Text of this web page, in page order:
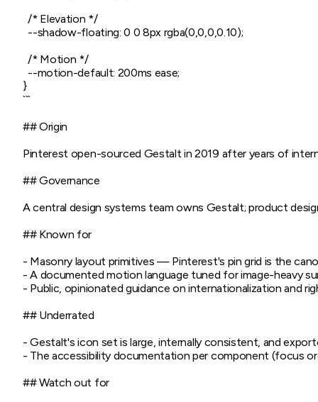
  /* Elevation */
  --shadow-floating: 0 0 8px rgba(0,0,0,0.10);
  /* Motion */
  --motion-default: 200ms ease;
}
```
## Origin
Pinterest open-sourced Gestalt in 2019 after years of
## Governance
A central design systems team owns Gestalt; product
## Known for
- Masonry layout primitives — Pinterest's pin grid is the
- A documented motion language tuned for image-heavy
- Public, opinionated guidance on internationalization and
## Underrated
- Gestalt's icon set is large, internally consistent, and
- The accessibility documentation per component (focus
## Watch out for